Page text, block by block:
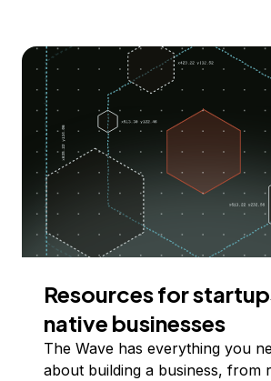
Resources for
native businesses
The Wave has everything you
about building a business, from